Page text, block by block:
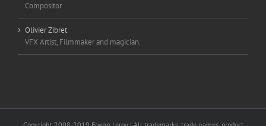
Compositor
Olivier Zibret
VFX Artist, Filmmaker and magician.